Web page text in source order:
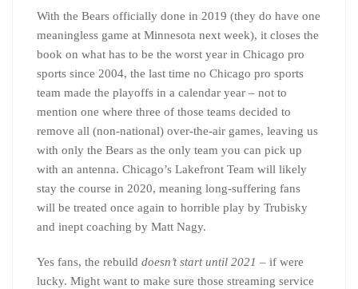
With the Bears officially done in 2019 (they do have one
meaningless game at Minnesota next week), it closes the
book on what has to be the worst year in Chicago pro
sports since 2004, the last time no Chicago pro sports
team made the playoffs in a calendar year – not to
mention one where three of those teams decided to
remove all (non-national) over-the-air games, leaving us
with only the Bears as the only team you can pick up
with an antenna. Chicago’s Lakefront Team will likely
stay the course in 2020, meaning long-suffering fans
will be treated once again to horrible play by Trubisky
and inept coaching by Matt Nagy.
Yes fans, the rebuild doesn’t start until 2021 – if were
lucky. Might want to make sure those streaming service